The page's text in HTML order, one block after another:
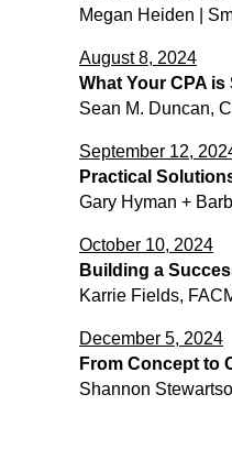
Megan Heiden |
August 8, 2024
What Your CPA
Sean M. Duncan,
September 12,
Practical
Gary Hyman +
October 10, 2024
Building a
Karrie Fields,
December 5, 2024
From Concept to
Shannon